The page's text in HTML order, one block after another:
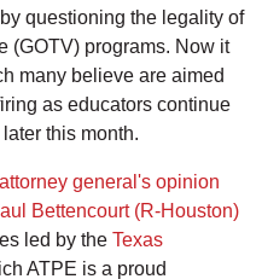
questioning the legality of
(GOTV) programs. Now it
many believe are aimed
as educators continue
this month.
general's opinion
Bettencourt (R-Houston)
led by the Texas
ATPE is a proud